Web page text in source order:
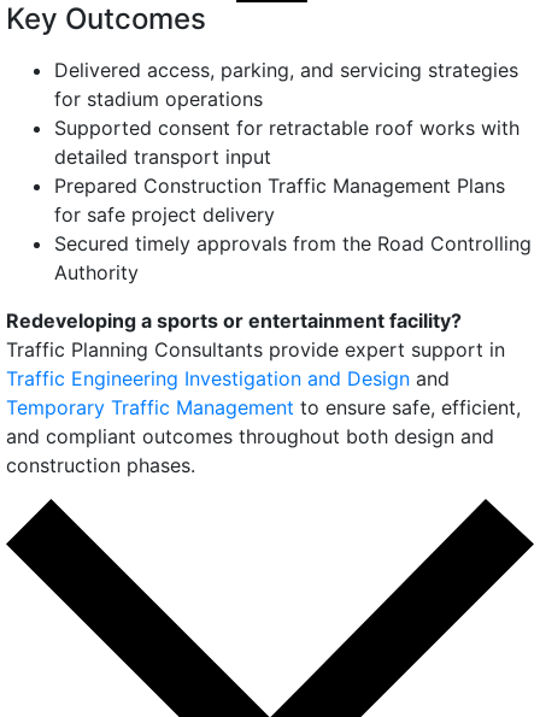
Key Outcomes
Delivered access, parking, and servicing strategies
for stadium operations
Supported consent for retractable roof works with
detailed transport input
Prepared Construction Traffic Management Plans
for safe project delivery
Secured timely approvals from the Road Controlling
Authority
Redeveloping a sports or entertainment facility?
Traffic Planning Consultants provide expert support in
Traffic Engineering Investigation and Design and
Temporary Traffic Management to ensure safe, efficient,
and compliant outcomes throughout both design and
construction phases.